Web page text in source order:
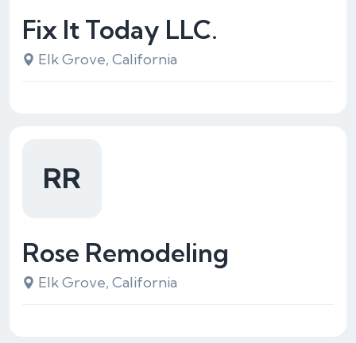
Fix It Today LLC.
Elk Grove, California
Rose Remodeling
Elk Grove, California
RR